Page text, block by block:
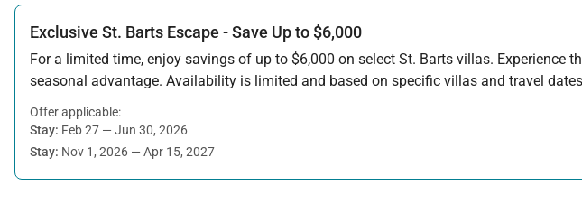
Exclusive St. Barts Escape - Save Up to $6,000
For a limited time, enjoy savings of up to $6,000 on select St. Barts villas. Experience
seasonal advantage. Availability is limited and based on specific villas and travel
Offer applicable:
Stay: Feb 27 — Jun 30, 2026
Stay: Nov 1, 2026 — Apr 15, 2027